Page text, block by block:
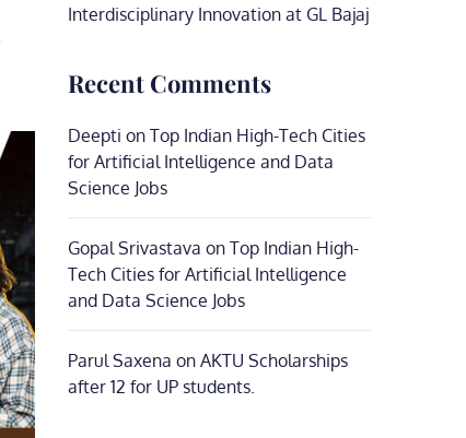
Interdisciplinary Innovation at GL Bajaj
Recent Comments
Deepti on Top Indian High-Tech Cities
for Artificial Intelligence and Data
Science Jobs
Gopal Srivastava on Top Indian High-
Tech Cities for Artificial Intelligence
and Data Science Jobs
Parul Saxena on AKTU Scholarships
after 12 for UP students.